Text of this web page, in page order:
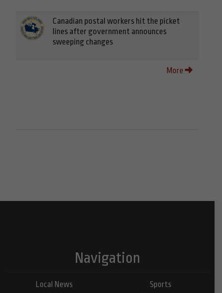
Canadian postal workers hit the picket
lines after government announces
sweeping changes
More
Navigation
Local News
Sports